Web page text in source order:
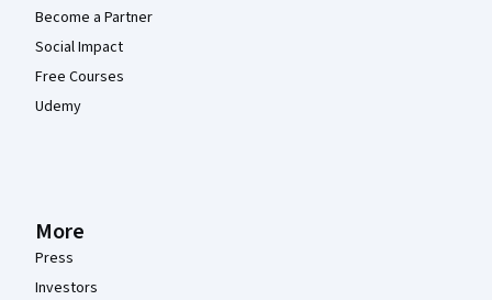
Become a Partner
Social Impact
Free Courses
Udemy
More
Press
Investors